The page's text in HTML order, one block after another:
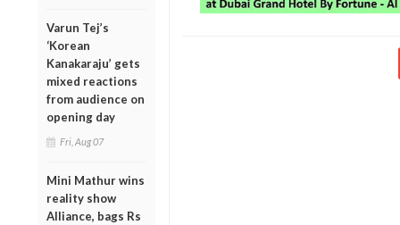
Varun Tej’s
‘Korean
Kanakaraju’ gets
mixed reactions
from audience on
opening day
Fri, Aug 07
Mini Mathur wins
reality show
Alliance, bags Rs